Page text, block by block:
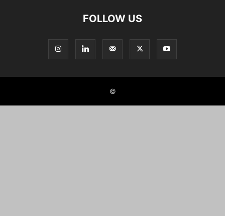
FOLLOW US
©